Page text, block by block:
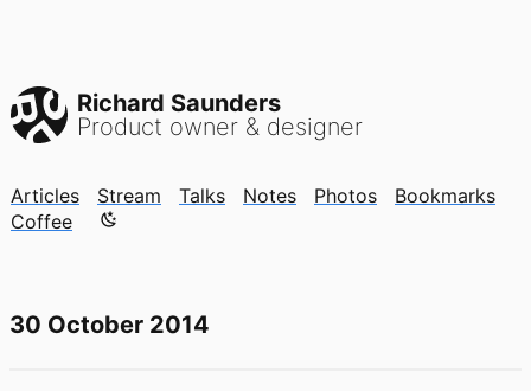
Richard Saunders
Product owner & designer
Articles Stream Talks Notes Photos
Bookmarks
Coffee
Color mode is now "light"
30 October 2014